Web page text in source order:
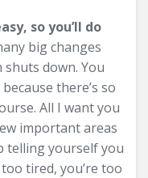
so you’ll do
big changes
down. You
there’s so
All I want you
important areas
telling yourself you
tired, you’re too